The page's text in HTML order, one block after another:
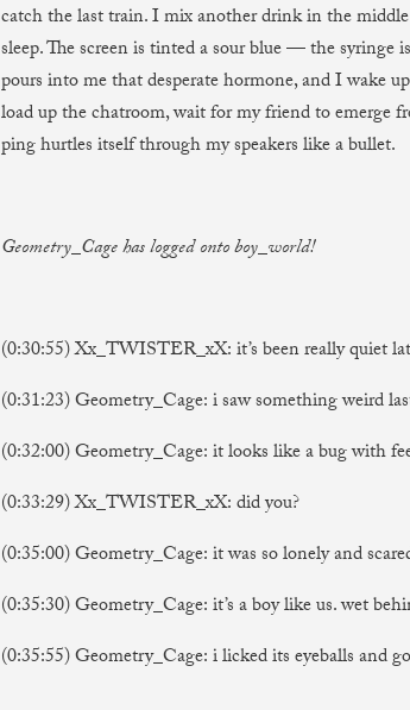
catch the last train. I mix another drink in the
sleep. The screen is tinted a sour blue — the
pours into me that desperate hormone, and I wake
load up the chatroom, wait for my friend to emerge
ping hurtles itself through my speakers like a bullet.
Geometry_Cage has logged onto boy_world!
(0:30:55) Xx_TWISTER_xX: it’s been really quiet
(0:31:23) Geometry_Cage: i saw something weird
(0:32:00) Geometry_Cage: it looks like a bug with
(0:33:29) Xx_TWISTER_xX: did you?
(0:35:00) Geometry_Cage: it was so lonely and
(0:35:30) Geometry_Cage: it’s a boy like us. wet
(0:35:55) Geometry_Cage: i licked its eyeballs and